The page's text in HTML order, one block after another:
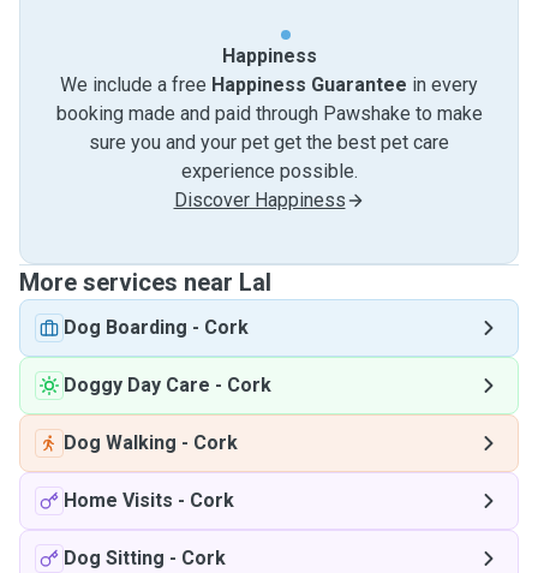
Happiness
We include a free Happiness Guarantee in every
booking made and paid through Pawshake to make
sure you and your pet get the best pet care
experience possible.
Discover Happiness
More services near Lal
Dog Boarding - Cork
Doggy Day Care - Cork
Dog Walking - Cork
Home Visits - Cork
Dog Sitting - Cork